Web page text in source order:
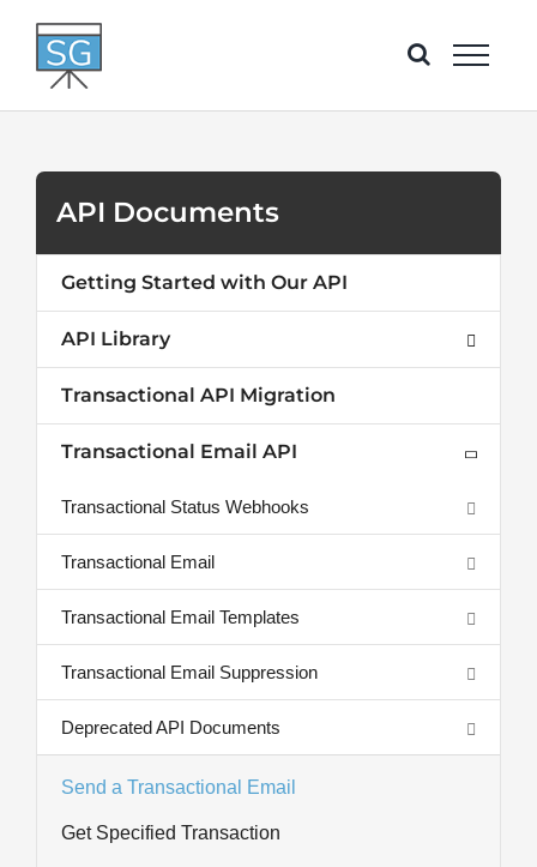
content
API Documents
Getting Started with Our API
API Library
Transactional API Migration
Transactional Email API
Transactional Status Webhooks
Transactional Email
Transactional Email Templates
Transactional Email Suppression
Deprecated API Documents
Send a Transactional Email
Get Specified Transaction